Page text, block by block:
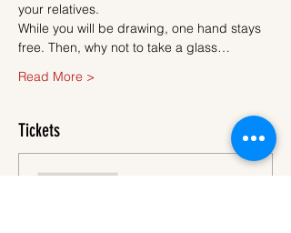
your relatives.
While you will be drawing, one hand stays
free. Then, why not to take a glass…
Read More >
Tickets